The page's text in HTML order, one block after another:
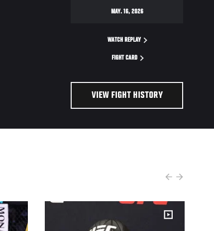
MAY. 16, 2026
WATCH REPLAY
FIGHT CARD
VIEW FIGHT HISTORY